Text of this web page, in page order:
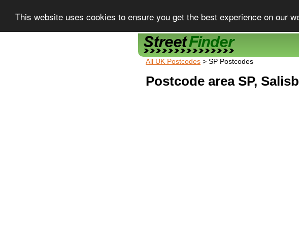
This website uses cookies to ensure you get the best experience on our
Street Finder
All UK Postcodes > SP Postcodes
Postcode area SP,